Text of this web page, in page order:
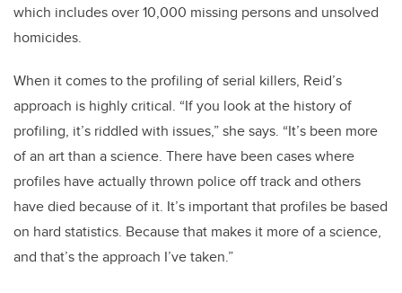
which includes over 10,000 missing persons and unsolved
homicides.
When it comes to the profiling of serial killers, Reid’s
approach is highly critical. “If you look at the history of
profiling, it’s riddled with issues,” she says. “It’s been more
of an art than a science. There have been cases where
profiles have actually thrown police off track and others
have died because of it. It’s important that profiles be based
on hard statistics. Because that makes it more of a science,
and that’s the approach I’ve taken.”